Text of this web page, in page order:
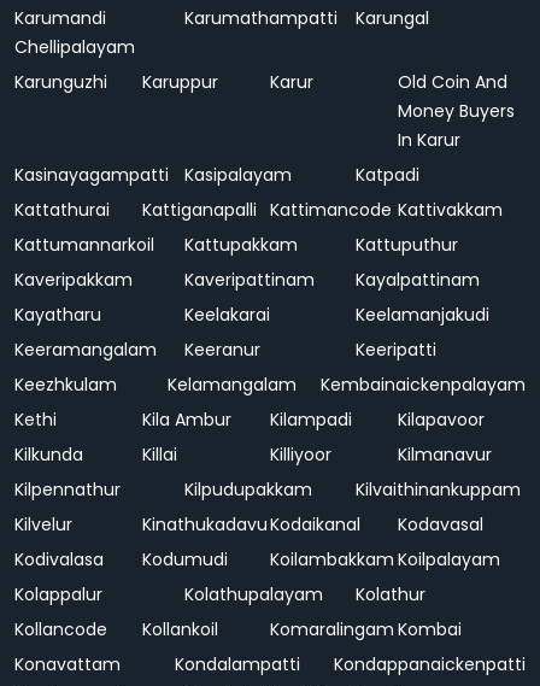
Karumandi
Chellipalayam
Karumathampatti Karungal
Karunguzhi Karuppur Karur
Old Coin And
Money Buyers
In Karur
Kasinayagampatti
Kasipalayam
Katpadi
Kattathurai
Kattiganapalli Kattimancode Kattivakkam
Kattumannarkoil
Kattupakkam
Kattuputhur
Kaveripakkam
Kaveripattinam
Kayalpattinam
Kayatharu
Keelakarai
Keelamanjakudi
Keeramangalam
Keeranur
Keeripatti
Keezhkulam
Kelamangalam
Kembainaickenpalayam
Kethi
Kila Ambur Kilampadi
Kilapavoor
Kilkunda
Killai Killiyoor
Kilmanavur
Kilpennathur
Kilpudupakkam
Kilvaithinankuppam
Kilvelur
KinathukadavuKodaikanal
Kodavasal
Kodivalasa
Kodumudi Koilambakkam Koilpalayam
Kolappalur
Kolathupalayam
Kolathur
Kollancode
Kollankoil Komaralingam Kombai
Konavattam
Kondalampatti
Kondappanaickenpatti